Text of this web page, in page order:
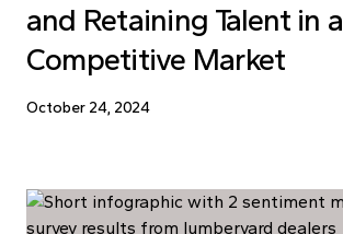
and Retaining Talent in a
Competitive Market
October 24, 2024